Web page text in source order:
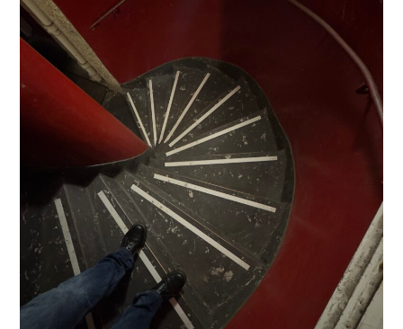
MUSIC
SCHOLARSHIP
SCHOLARSHIP
PHOTOGRAPHY
PHOTOGRAPHY
BOUTIQUE
BOUTIQUE